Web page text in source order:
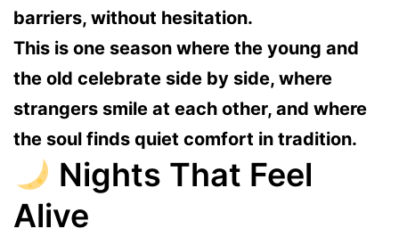
barriers, without hesitation.
This is one season where the young and
the old celebrate side by side, where
strangers smile at each other, and where
the soul finds quiet comfort in tradition.
Nights That Feel
Alive